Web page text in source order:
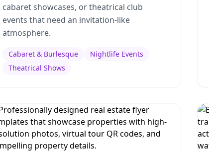
cabaret showcases, or theatrical club
events that need an invitation-like
atmosphere.
Cabaret & Burlesque
Nightlife Events
Theatrical Shows